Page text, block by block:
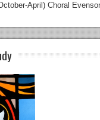
April) Choral